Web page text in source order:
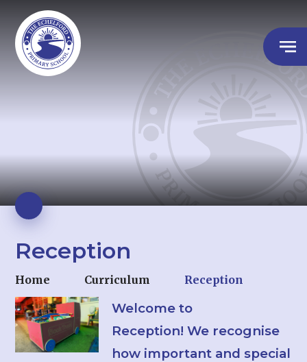
Reception
Home Curriculum Reception
Welcome to
Reception! We recognise
how important and special